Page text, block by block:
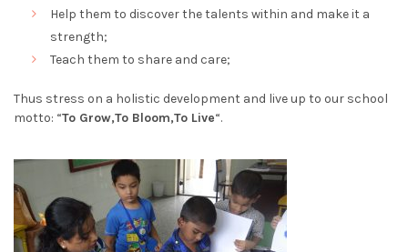
Help them to discover the talents within and make it a
strength;
Teach them to share and care;
Thus stress on a holistic development and live up to our school
motto: “To Grow,To Bloom,To Live“.